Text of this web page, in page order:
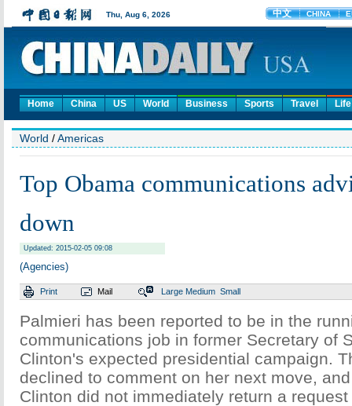
Home China US World Business Sports Travel Life
World /Americas
Top Obama communications
down
Updated: 2015-02-05 09:08
(Agencies)
Print Mail Large Medium Small
Palmieri has been reported to be in the
communications job in former Secretary of
Clinton's expected presidential campaign.
declined to comment on her next move,
Clinton did not immediately return a